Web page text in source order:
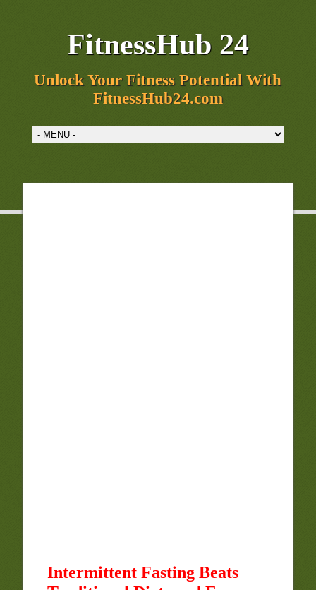
FitnessHub 24
Unlock Your Fitness Potential With
FitnessHub24.com
Intermittent Fasting Beats